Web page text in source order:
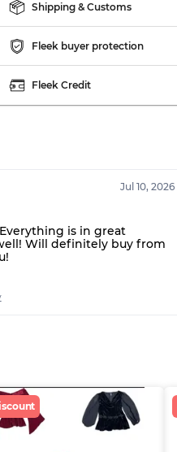
Grading Allocation
Grade AB
Grade BC
Grade ABC
Shipping & Customs
Fleek buyer protection
Fleek Credit
Jul 10, 2026
is in great
Will definitely buy from